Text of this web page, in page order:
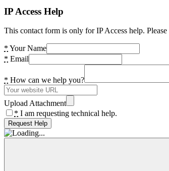
IP Access Help
This contact form is only for IP Access help.
* Your Name
* Email
* How can we help you?
Upload Attachment
* I am requesting technical help.